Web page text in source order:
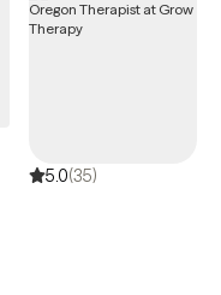
5.0(35)